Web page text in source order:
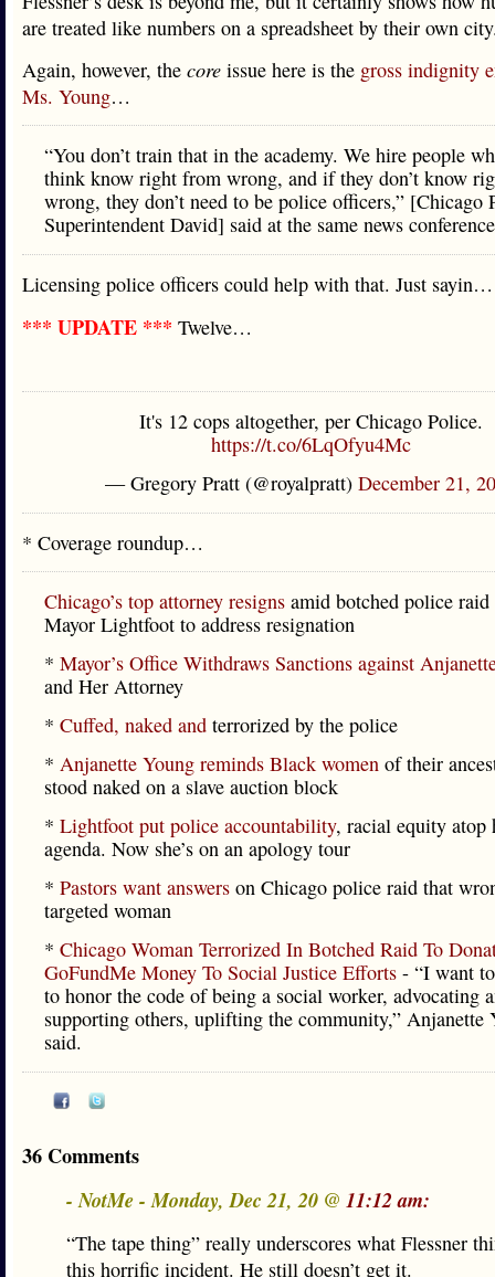
are treated like numbers on a spreadsheet by their own
Again, however, the core issue here is the gross indignity
Ms. Young…
“You don’t train that in the academy. We hire people
think know right from wrong, and if they don’t know
wrong, they don’t need to be police officers,” [Chicago
Superintendent David] said at the same news
Licensing police officers could help with that. Just sayin…
*** UPDATE *** Twelve…
It's 12 cops altogether, per Chicago Police.
https://t.co/6LqOfyu4Mc
— Gregory Pratt (@royalpratt) December 21,
* Coverage roundup…
Chicago’s top attorney resigns amid botched police
Mayor Lightfoot to address resignation
* Mayor’s Office Withdraws Sanctions against
and Her Attorney
* Cuffed, naked and terrorized by the police
* Anjanette Young reminds Black women of their
stood naked on a slave auction block
* Lightfoot put police accountability, racial equity atop
agenda. Now she’s on an apology tour
* Pastors want answers on Chicago police raid that
targeted woman
* Chicago Woman Terrorized In Botched Raid To
GoFundMe Money To Social Justice Efforts - “I want
to honor the code of being a social worker, advocating
supporting others, uplifting the community,” Anjanette
said.
36 Comments
- NotMe - Monday, Dec 21, 20 @ 11:12 am:
“The tape thing” really underscores what Flessner
this horrific incident. He still doesn’t get it.